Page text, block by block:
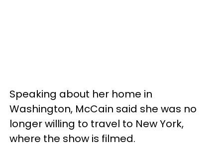
Speaking about her home in
Washington, McCain said she was no
longer willing to travel to New York,
where the show is filmed.